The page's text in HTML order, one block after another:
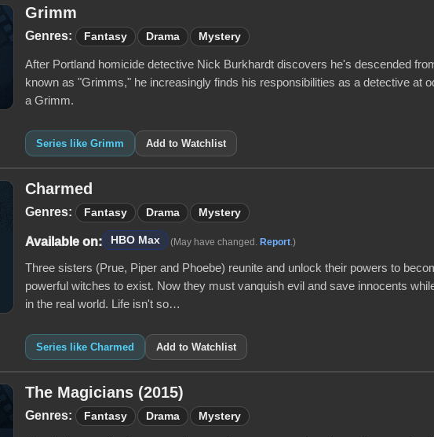
Grimm
Genres: Fantasy Drama Mystery
After Portland homicide detective Nick Burkhardt discovers he's descended
known as "Grimms," he increasingly finds his responsibilities as a detective at
a Grimm.
Series like Grimm Add to Watchlist
Charmed
Genres: Fantasy Drama Mystery
Available on: HBO Max (May have changed. Report .)
Three sisters (Prue, Piper and Phoebe) reunite and unlock their powers to
powerful witches to exist. Now they must vanquish evil and save innocents
in the real world. Life isn't so…
Series like Charmed Add to Watchlist
The Magicians (2015)
Genres: Fantasy Drama Mystery